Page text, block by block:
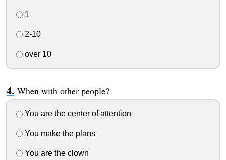
1
2-10
over 10
When with other people?
You are the center of attention
You make the plans
You are the clown